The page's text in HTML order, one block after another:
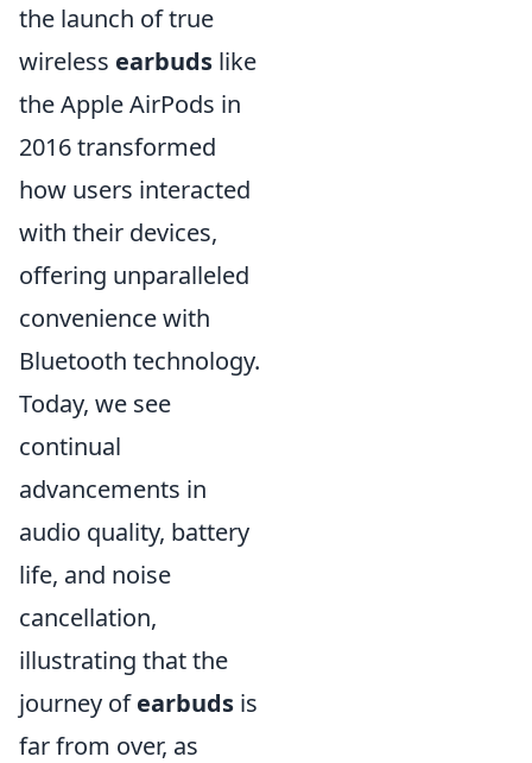
the launch of true
wireless earbuds like
the Apple AirPods in
2016 transformed
how users interacted
with their devices,
offering unparalleled
convenience with
Bluetooth technology.
Today, we see
continual
advancements in
audio quality, battery
life, and noise
cancellation,
illustrating that the
journey ofearbuds is
far from over, as